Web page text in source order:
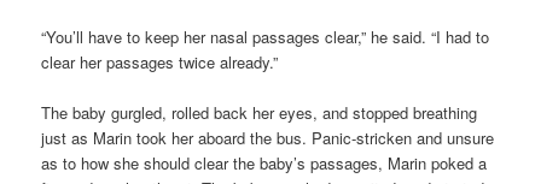
“You’ll have to keep her nasal passages clear,” he said. “I had to
clear her passages twice already.”
The baby gurgled, rolled back her eyes, and stopped breathing
just as Marin took her aboard the bus. Panic-stricken and unsure
as to how she should clear the baby’s passages, Marin poked a